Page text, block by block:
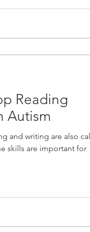
Reading
Autism
and writing are also
skills are important for